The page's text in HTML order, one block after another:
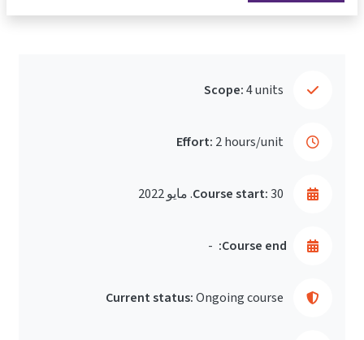
Scope:4 units
Effort: 2 hours/unit
Course start:30. مايو 2022
Course end:
-
Current status:Ongoing course